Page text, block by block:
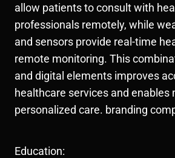
allow patients to consult with
professionals remotely, while
and sensors provide real-time
remote monitoring. This
and digital elements improves
healthcare services and enables
personalized care. branding
Education: